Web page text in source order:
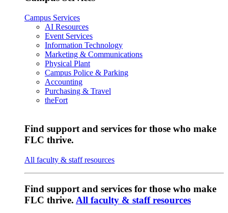
Campus Services
AI Resources
Event Services
Information Technology
Marketing & Communications
Physical Plant
Campus Police & Parking
Accounting
Purchasing & Travel
theFort
Find support and services for those who make
FLC thrive.
All faculty & staff resources
Find support and services for those who make
FLC thrive. All faculty & staff resources